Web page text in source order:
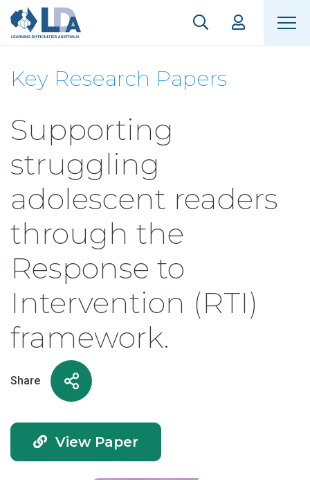
Key Research Papers
Supporting
struggling
adolescent readers
through the
Response to
Intervention (RTI)
framework.
Share
View Paper